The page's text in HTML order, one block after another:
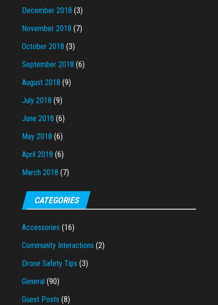
December 2018 (3)
November 2018 (7)
October 2018 (3)
September 2018 (6)
August 2018 (9)
July 2018 (9)
June 2018 (6)
May 2018 (6)
April 2018 (6)
March 2018 (7)
CATEGORIES
Accessories (16)
Community Interactions (2)
Drone Safety Tips (3)
General (90)
Guest Posts (8)